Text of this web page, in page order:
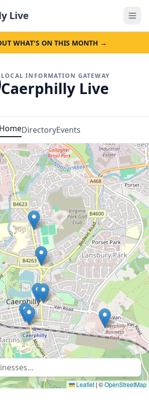
Live
WHAT'S ON THIS MONTH →
LOCAL INFORMATION GATEWAY
Caerphilly Live
HomeDirectoryEvents
Leaflet|©OpenStreetMap